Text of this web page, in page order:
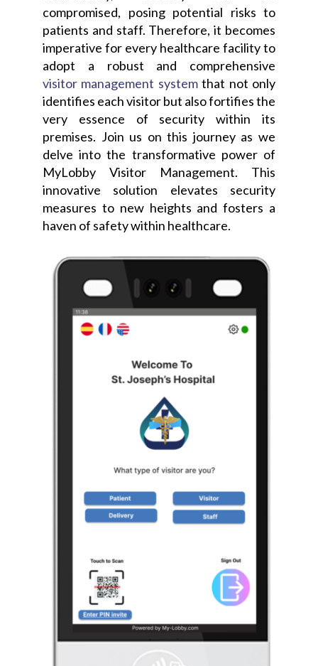
compromised, posing potential risks to
patients and staff. Therefore, it becomes
imperative for every healthcare facility to
adopt a robust and comprehensive
visitor management systemthat not only
identifies each visitor but also fortifies the
very essence of security within its
premises. Join us on this journey as we
delve into the transformative power of
MyLobby Visitor Management. This
innovative solution elevates security
measures to new heights and fosters a
haven of safety within healthcare.